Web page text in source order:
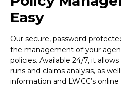
Easy
Our secure, password-
the management of your
policies. Available 24/7, it
runs and claims analysis, as
information and LWCC’s